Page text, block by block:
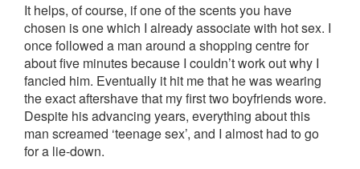
It helps, of course, if one of the scents you have
chosen is one which I already associate with hot sex. I
once followed a man around a shopping centre for
about five minutes because I couldn’t work out why I
fancied him. Eventually it hit me that he was wearing
the exact aftershave that my first two boyfriends wore.
Despite his advancing years, everything about this
man screamed ‘teenage sex’, and I almost had to go
for a lie-down.